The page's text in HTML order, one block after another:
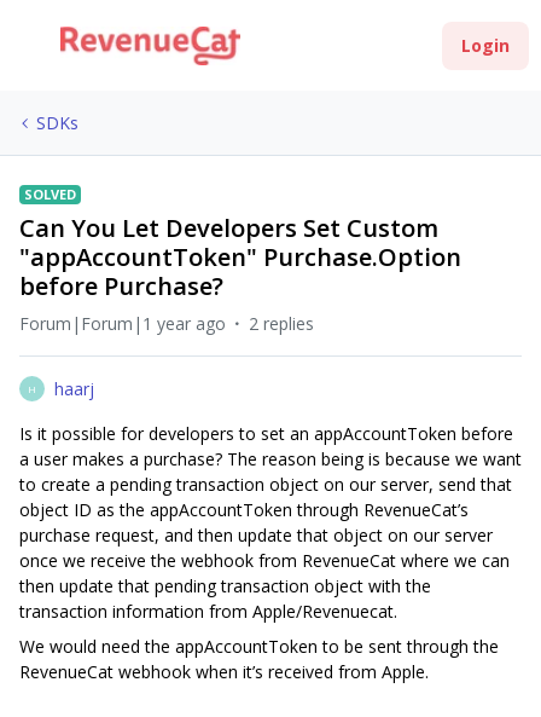
Login
SDKs
SOLVED
Can You Let Developers Set Custom
"appAccountToken" Purchase.Option
before Purchase?
Forum|Forum|1 year ago 2 replies
H
haarj
Is it possible for developers to set an appAccountToken before
a user makes a purchase? The reason being is because we want
to create a pending transaction object on our server, send that
object ID as the appAccountToken through RevenueCat’s
purchase request, and then update that object on our server
once we receive the webhook from RevenueCat where we can
then update that pending transaction object with the
transaction information from Apple/Revenuecat.
We would need the appAccountToken to be sent through the
RevenueCat webhook when it’s received from Apple.